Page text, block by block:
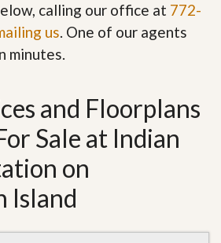
calling our office at 772-
us. One of our agents
minutes.
and Floorplans
Sale at Indian
on
Island